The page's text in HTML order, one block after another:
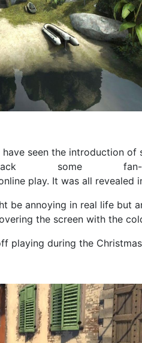
have seen the introduction
some fan-
play. It was all revealed
be annoying in real life but
the screen with the
playing during the